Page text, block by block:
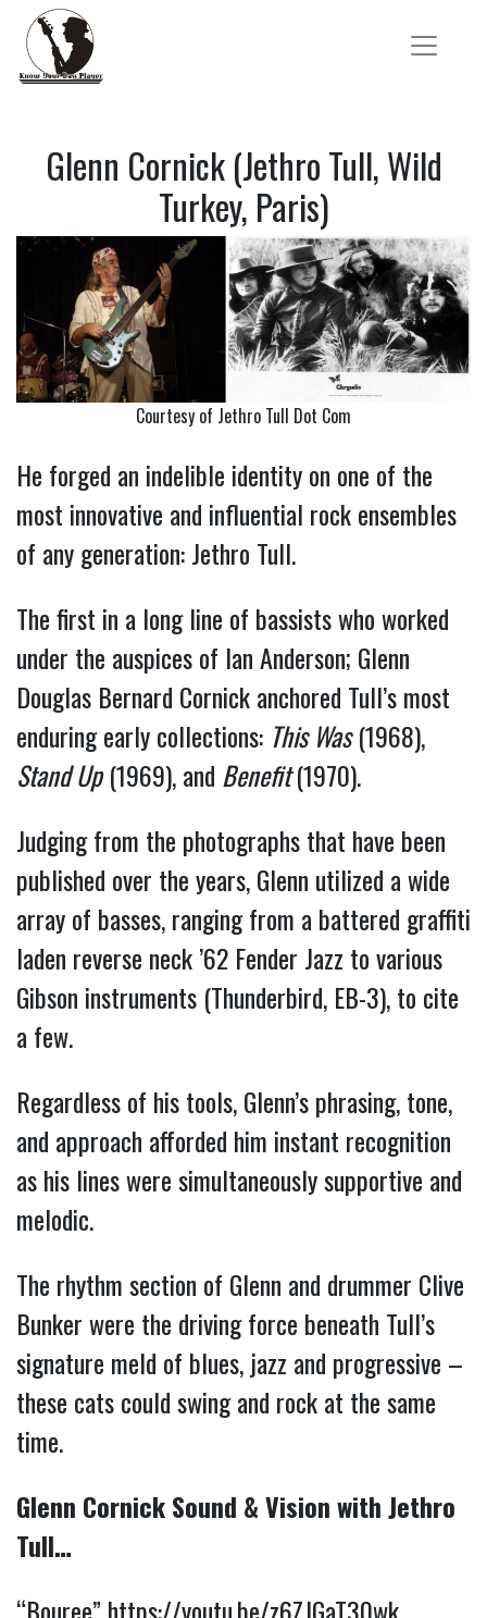
Glenn Cornick (Jethro Tull, Wild
Turkey, Paris)
Courtesy of Jethro Tull Dot Com
He forged an indelible identity on one of the
most innovative and influential rock ensembles
of any generation: Jethro Tull.
The first in a long line of bassists who worked
under the auspices of Ian Anderson; Glenn
Douglas Bernard Cornick anchored Tull’s most
enduring early collections: This Was(1968),
Stand Up(1969), and Benefit(1970).
Judging from the photographs that have been
published over the years, Glenn utilized a wide
array of basses, ranging from a battered graffiti
laden reverse neck ’62 Fender Jazz to various
Gibson instruments (Thunderbird, EB-3), to cite
a few.
Regardless of his tools, Glenn’s phrasing, tone,
and approach afforded him instant recognition
as his lines were simultaneously supportive and
melodic.
The rhythm section of Glenn and drummer Clive
Bunker were the driving force beneath Tull’s
signature meld of blues, jazz and progressive –
these cats could swing and rock at the same
time.
Glenn Cornick Sound & Vision with Jethro
Tull…
“Bouree” https://youtu.be/z6ZJGaT30wk